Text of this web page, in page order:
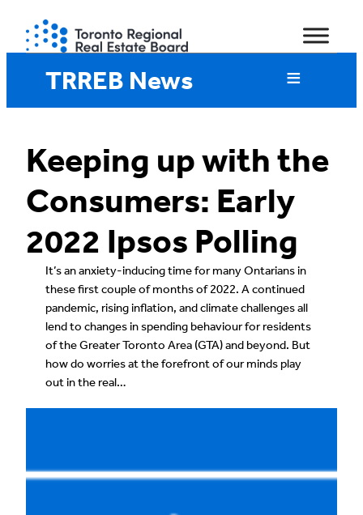
content
TRREB News
Keeping up with the
Consumers: Early
2022 Ipsos Polling
It’s an anxiety-inducing time for many Ontarians in
these first couple of months of 2022. A continued
pandemic, rising inflation, and climate challenges all
lend to changes in spending behaviour for residents
of the Greater Toronto Area (GTA) and beyond. But
how do worries at the forefront of our minds play
out in the real…